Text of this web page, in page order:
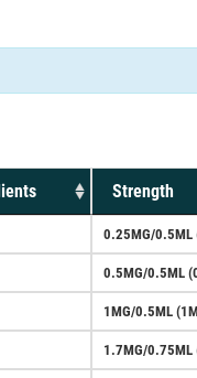
Strength
0.25MG/0.5ML
0.5MG/0.5ML
1MG/0.5ML
1.7MG/